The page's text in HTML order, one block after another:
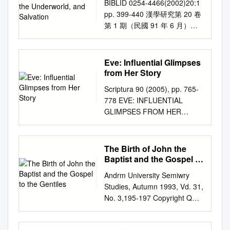
share the center of the
Garden of Eden.3 For exam-
Fig. 1. Intertwined Tree of Life
and Tree of Knowledge in ple,
it has been suggested that
these two trees were in re- the
Center of a Mountainous ality
tree, that they shared a
Garden of Eden Setting.
common trunk, or that they
were somehow intertwined,
From Lutwin, How the Devil
Deceived Eve (detail), as
shown in figure 1. early
fourteenth century. Jeffrey M.
Bradshaw, PhD, is a senior
research scientist at the
now to consider the nature of
the sin that separates man
God in act, attitude, or nature.
Sin is here deﬁned in relation
to God and his moral law. Sin
includes not only individual
acts such as stealing or lying
or committing murder, but also
attitudes that are contrary to
the attitudes God requires of
us. We see this already in the
not only prohibit sinful actions
but also wrong attitudes: “You
shall not covet your neighbor’s
house. You shall not covet
your neighbor’s wife, or his
from one generation to another. I will thus also
consider garments divinely granted to other
patriarchal figures, including Noah, Abraham, and
Joseph.) Although attested less often than in the
Jewish and Christian sources, the motif also occurs in
the literature of early Islam, espe­ cially in the
Isra'iliyyiit literature in the Muslim authors al­ ThaclabI
and al-Kisa'I as well as in the Rasii'il Ikhwiin al­ ~afa
(Epistles of the Brethren of Purity). Particularly when
discussing the garment of Adam in the Jewish
medieval attestations. 1 In what fol­ lows, I wish to
consider (1) the garment of Adam as a pri­ mordial
creation; (2) the garment as a locus of power, a
symbol of authority, and a high priestly garb; and (3)
the garment of Adam and heavenly robes. 2 705 706
STEPHEN D. RICKS 1. The Garment of Adam as a
Primordial Creation The traditions of Adam's garment
Salvation
BIBLID 0254-4466(2002)20:1
pp. 399-440 漢學研究第 20 卷
第 1 期（民國 91 年 6 月）
Visualizing the Afterlife: The
Song Elite’s Obsession with
Death, the Underworld, and
Salvation Hsien-huei Liao＊
the Song elite’s obsession
with the afterlife and its impact
on their daily lives. Through
examining the ways they
perceived the relations
between the living and the
dead, the fate of their own
afterlives, and the functional
roles of religious specialists,
this study demonstrates that
Eve: Influential Glimpses
from Her Story
Scriptura 90 (2005), pp. 765-
778 EVE: INFLUENTIAL
GLIMPSES FROM HER
STORY Maretha M Jacobs
University of South Africa
Abstract Having inherited
Christianity and its institutional
ancestors, whose voices were
for many centuries, and are
still, inextricably linked to that
of God, women only recently
started to ask the all important
The Birth of John the
Baptist and the Gospel to
Andrm University Semiwry
Studies, Autumn 1993, Vd. 31,
No. 3,195-197 Copyright Q
1993 by Andrews University
Press. THE BIRTH OF JOHN